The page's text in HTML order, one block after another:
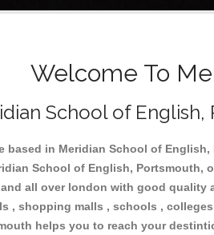
Welcome To
School of English,
based in Meridian School of
School of English, Portsmouth,
all over london with good quality
, shopping malls , schools ,
helps you to reach your